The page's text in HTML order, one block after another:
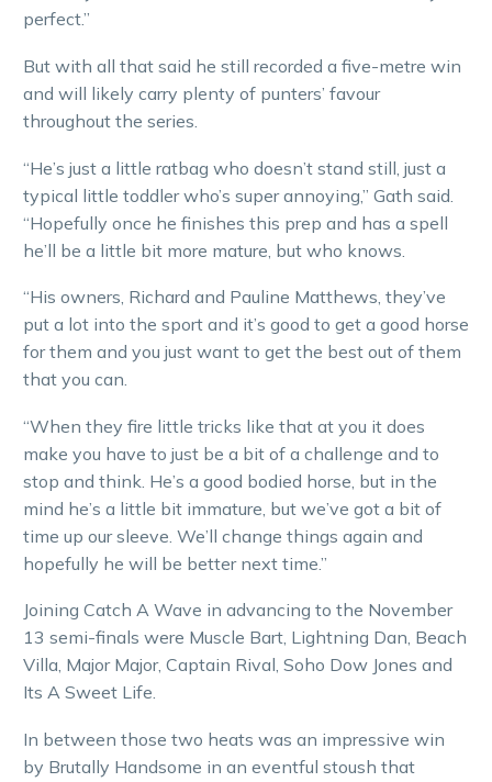
perfect.”
But with all that said he still recorded a five-metre win
and will likely carry plenty of punters’ favour
throughout the series.
“He’s just a little ratbag who doesn’t stand still, just a
typical little toddler who’s super annoying,” Gath said.
“Hopefully once he finishes this prep and has a spell
he’ll be a little bit more mature, but who knows.
“His owners, Richard and Pauline Matthews, they’ve
put a lot into the sport and it’s good to get a good horse
for them and you just want to get the best out of them
that you can.
“When they fire little tricks like that at you it does
make you have to just be a bit of a challenge and to
stop and think. He’s a good bodied horse, but in the
mind he’s a little bit immature, but we’ve got a bit of
time up our sleeve. We’ll change things again and
hopefully he will be better next time.”
Joining Catch A Wave in advancing to the November
13 semi-finals were Muscle Bart, Lightning Dan, Beach
Villa, Major Major, Captain Rival, Soho Dow Jones and
Its A Sweet Life.
In between those two heats was an impressive win
by Brutally Handsome in an eventful stoush that